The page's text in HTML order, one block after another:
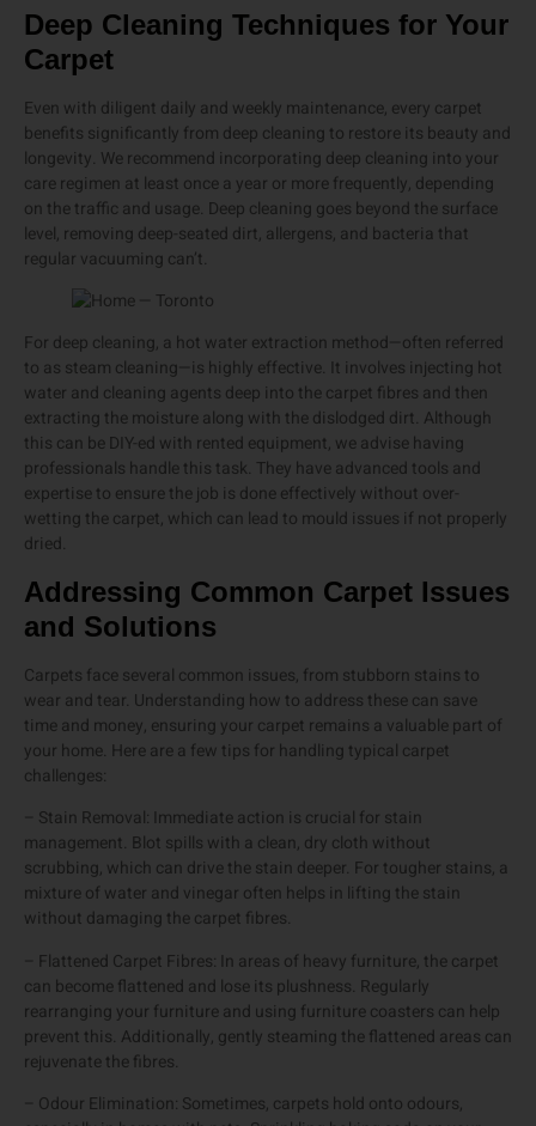
Deep Cleaning Techniques for Your
Carpet
Even with diligent daily and weekly maintenance, every carpet
benefits significantly from deep cleaning to restore its beauty and
longevity. We recommend incorporating deep cleaning into your
care regimen at least once a year or more frequently, depending
on the traffic and usage. Deep cleaning goes beyond the surface
level, removing deep-seated dirt, allergens, and bacteria that
regular vacuuming can’t.
For deep cleaning, a hot water extraction method—often referred
to as steam cleaning—is highly effective. It involves injecting hot
water and cleaning agents deep into the carpet fibres and then
extracting the moisture along with the dislodged dirt. Although
this can be DIY-ed with rented equipment, we advise having
professionals handle this task. They have advanced tools and
expertise to ensure the job is done effectively without over-
wetting the carpet, which can lead to mould issues if not properly
dried.
Addressing Common Carpet Issues
and Solutions
Carpets face several common issues, from stubborn stains to
wear and tear. Understanding how to address these can save
time and money, ensuring your carpet remains a valuable part of
your home. Here are a few tips for handling typical carpet
challenges:
– Stain Removal: Immediate action is crucial for stain
management. Blot spills with a clean, dry cloth without
scrubbing, which can drive the stain deeper. For tougher stains, a
mixture of water and vinegar often helps in lifting the stain
without damaging the carpet fibres.
– Flattened Carpet Fibres: In areas of heavy furniture, the carpet
can become flattened and lose its plushness. Regularly
rearranging your furniture and using furniture coasters can help
prevent this. Additionally, gently steaming the flattened areas can
rejuvenate the fibres.
– Odour Elimination: Sometimes, carpets hold onto odours,